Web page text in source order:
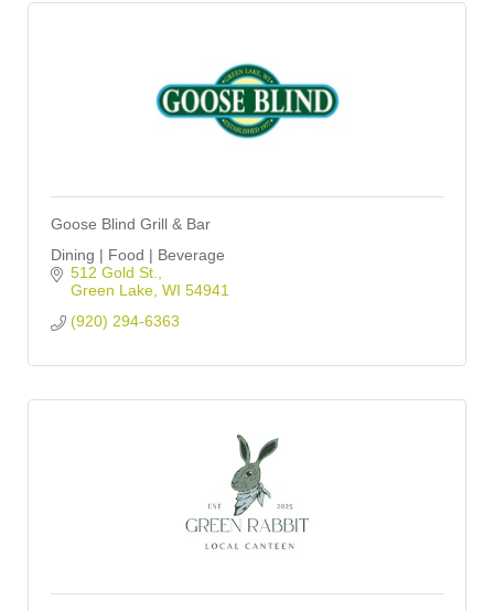
Goose Blind Grill & Bar
Dining | Food | Beverage
512 Gold St.
Green Lake WI 54941
(920) 294-6363